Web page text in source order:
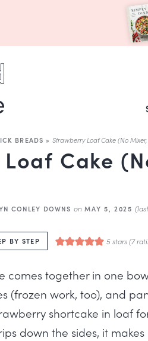
BREADS »Strawberry Loaf Cake (No
Cake
CONLEY DOWNS on MAY 5, 2025
BY STEP 5stars (7
comes together in one
(frozen work, too), and
shortcake in loaf
down the sides, it